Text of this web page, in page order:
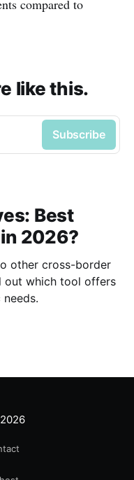
compared to
like this.
Subscribe
Best
2026?
other cross-border
out which tool offers